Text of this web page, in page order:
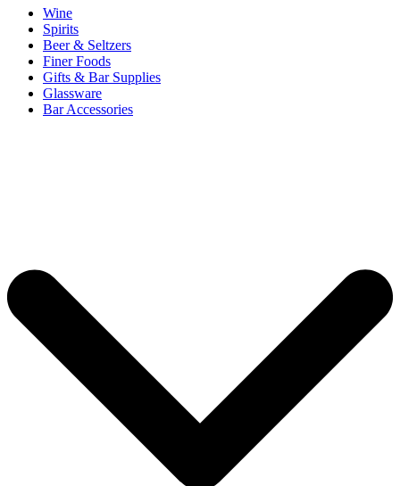
Wine
Spirits
Beer & Seltzers
Finer Foods
Gifts & Bar Supplies
Glassware
Bar Accessories